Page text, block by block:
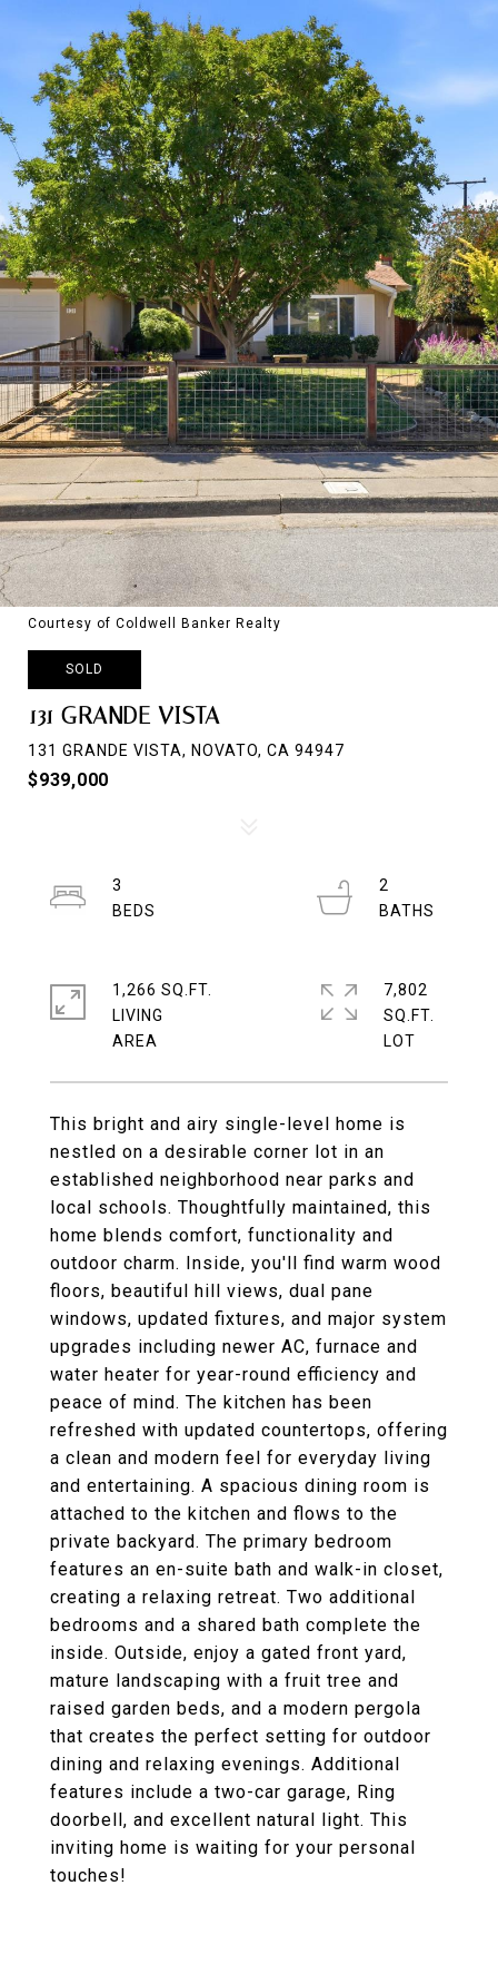
Courtesy of Coldwell Banker Realty
SOLD
131 GRANDE VISTA
131 GRANDE VISTA, NOVATO, CA 94947
$939,000
This bright and airy single-level home is
nestled on a desirable corner lot in an
established neighborhood near parks and
local schools. Thoughtfully maintained, this
home blends comfort, functionality and
outdoor charm. Inside, you'll find warm wood
floors, beautiful hill views, dual pane
windows, updated fixtures, and major system
upgrades including newer AC, furnace and
water heater for year-round efficiency and
peace of mind. The kitchen has been
refreshed with updated countertops, offering
a clean and modern feel for everyday living
and entertaining. A spacious dining room is
attached to the kitchen and flows to the
private backyard. The primary bedroom
features an en-suite bath and walk-in closet,
creating a relaxing retreat. Two additional
bedrooms and a shared bath complete the
inside. Outside, enjoy a gated front yard,
mature landscaping with a fruit tree and
raised garden beds, and a modern pergola
that creates the perfect setting for outdoor
dining and relaxing evenings. Additional
features include a two-car garage, Ring
doorbell, and excellent natural light. This
inviting home is waiting for your personal
touches!
3
2
1,266 SQ.FT.
LIVING
7,802
SQ.FT.